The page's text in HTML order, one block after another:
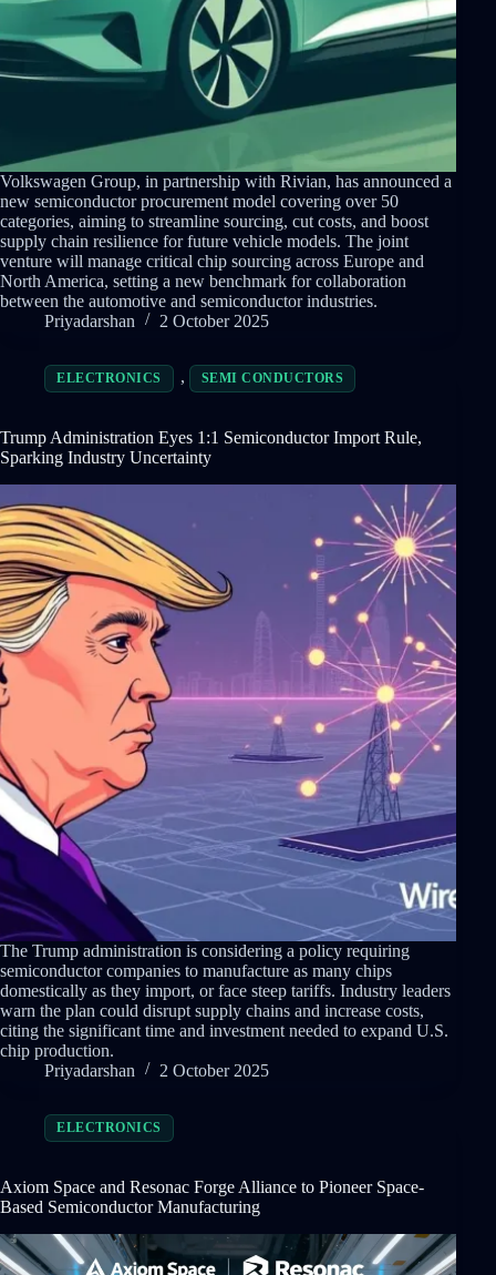
Volkswagen Group, in partnership with Rivian, has announced a
new semiconductor procurement model covering over 50
categories, aiming to streamline sourcing, cut costs, and boost
supply chain resilience for future vehicle models. The joint
venture will manage critical chip sourcing across Europe and
North America, setting a new benchmark for collaboration
between the automotive and semiconductor industries.
Priyadarshan
2 October 2025
ELECTRONICS , SEMI CONDUCTORS
Trump Administration Eyes 1:1 Semiconductor Import Rule,
Sparking Industry Uncertainty
The Trump administration is considering a policy requiring
semiconductor companies to manufacture as many chips
domestically as they import, or face steep tariffs. Industry leaders
warn the plan could disrupt supply chains and increase costs,
citing the significant time and investment needed to expand U.S.
chip production.
Priyadarshan
2 October 2025
ELECTRONICS
Axiom Space and Resonac Forge Alliance to Pioneer Space-
Based Semiconductor Manufacturing